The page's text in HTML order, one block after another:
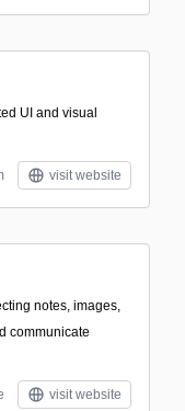
UI and visual
visit website
notes, images,
communicate
visit website